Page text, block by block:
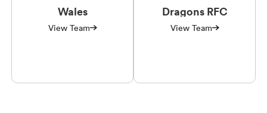
Wales
View Team
Dragons RFC
View Team